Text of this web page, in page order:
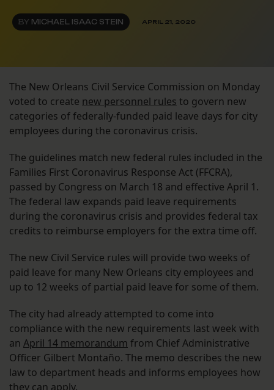
BY MICHAEL ISAAC STEIN APRIL 21, 2020
The New Orleans Civil Service Commission on Monday
voted to create new personnel rules to govern new
categories of federally-funded paid leave days for city
employees during the coronavirus crisis.
The guidelines match new federal rules included in the
Families First Coronavirus Response Act (FFCRA),
passed by Congress on March 18 and effective April 1.
The federal law expands paid leave requirements
during the coronavirus crisis and provides federal tax
credits to reimburse employers for the extra time off.
The new Civil Service rules will provide two weeks of
paid leave for many New Orleans city employees and
up to 12 weeks of partial paid leave for some of them.
The city had already attempted to come into
compliance with the new requirements last week with
an April 14 memorandum from Chief Administrative
Officer Gilbert Montaño. The memo describes the new
law to department heads and informs employees how
they can apply.